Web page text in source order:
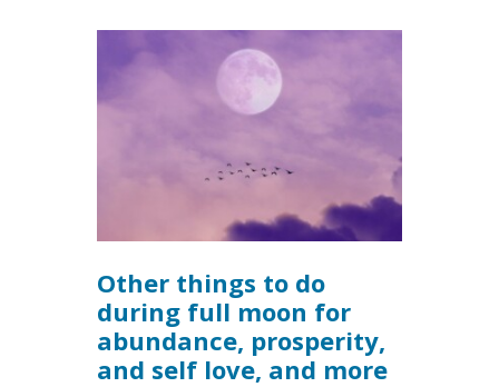
Other things to do
during full moon for
abundance, prosperity,
and self love, and more